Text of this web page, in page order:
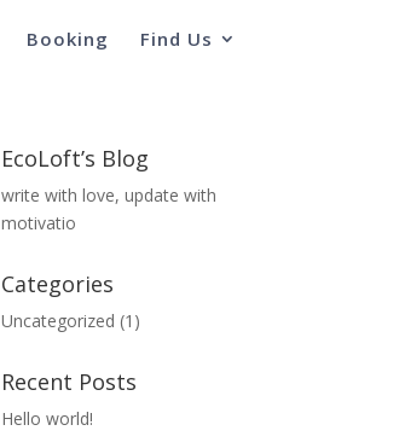
Booking Find Us
EcoLoft’s Blog
write with love, update with
motivatio
Categories
Uncategorized (1)
Recent Posts
Hello world!